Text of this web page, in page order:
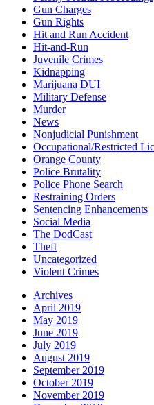
Gun Charges
Gun Rights
Hit and Run Accident
Hit-and-Run
Juvenile Crimes
Kidnapping
Marijuana DUI
Military Defense
Murder
News
Nonjudicial Punishment
Occupational/Restricted
Orange County
Police Brutality
Police Phone Search
Restraining Orders
Sentencing Enhancements
Social Media
The DodCast
Theft
Uncategorized
Violent Crimes
Archives
April 2019
May 2019
June 2019
July 2019
August 2019
September 2019
October 2019
November 2019